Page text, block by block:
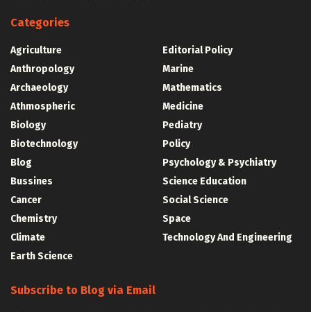
Categories
Agriculture
Anthropology
Archaeology
Athmospheric
Biology
Biotechnology
Blog
Bussines
Cancer
Chemistry
Climate
Earth Science
Editorial Policy
Marine
Mathematics
Medicine
Pediatry
Policy
Psychology & Psychiatry
Science Education
Social Science
Space
Technology And Engineering
Subscribe to Blog via Email